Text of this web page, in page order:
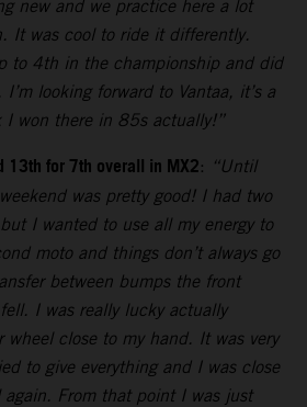
new and we practice here a lot
It was cool to ride it differently.
to 4th in the championship and did
looking forward to Vantaa, it’s a
won there in 85s actually!”
13th for 7th overall in MX2: “Until
was pretty good! I had two
I wanted to use all my energy to
moto and things don’t always go
between bumps the front
I was really lucky actually
wheel close to my hand. It was very
to give everything and I was close
From that point I was just